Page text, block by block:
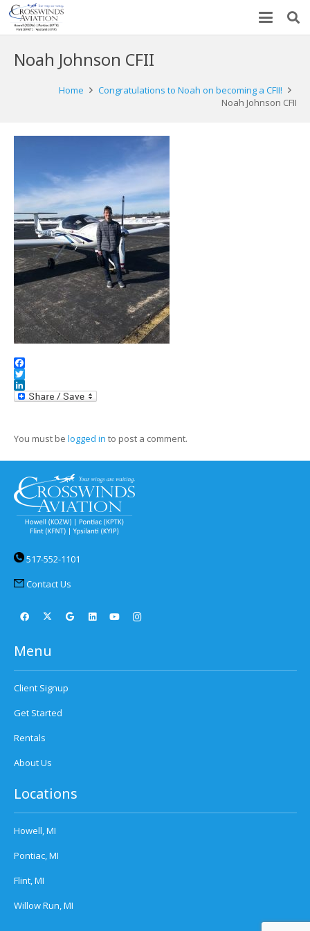
Noah Johnson CFII
Home
Congratulations to Noah on becoming a CFII!
Noah Johnson CFII
Facebook
Twitter
LinkedIn
You must be logged in to post a comment.
517-552-1101
Contact Us
Menu
Client Signup
Get Started
Rentals
About Us
Locations
Howell, MI
Pontiac, MI
Flint, MI
Willow Run, MI